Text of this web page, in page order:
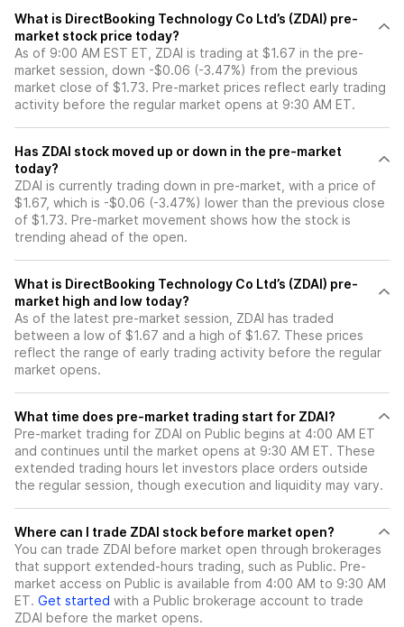
What is DirectBooking Technology Co Ltd’s (ZDAI) pre-
market stock price today?
As of 9:00 AM EST ET, ZDAI is trading at $1.67 in the pre-
market session, down -$0.06 (-3.47%) from the previous
market close of $1.73. Pre-market prices reflect early trading
activity before the regular market opens at 9:30 AM ET.
Has ZDAI stock moved up or down in the pre-market
today?
ZDAI is currently trading down in pre-market, with a price of
$1.67, which is -$0.06 (-3.47%) lower than the previous close
of $1.73. Pre-market movement shows how the stock is
trending ahead of the open.
What is DirectBooking Technology Co Ltd’s (ZDAI) pre-
market high and low today?
As of the latest pre-market session, ZDAI has traded
between a low of $1.67 and a high of $1.67. These prices
reflect the range of early trading activity before the regular
market opens.
What time does pre-market trading start for ZDAI?
Pre-market trading for ZDAI on Public begins at 4:00 AM ET
and continues until the market opens at 9:30 AM ET. These
extended trading hours let investors place orders outside
the regular session, though execution and liquidity may vary.
Where can I trade ZDAI stock before market open?
You can trade ZDAI before market open through brokerages
that support extended-hours trading, such as Public. Pre-
market access on Public is available from 4:00 AM to 9:30 AM
ET. Get started with a Public brokerage account to trade
ZDAI before the market opens.